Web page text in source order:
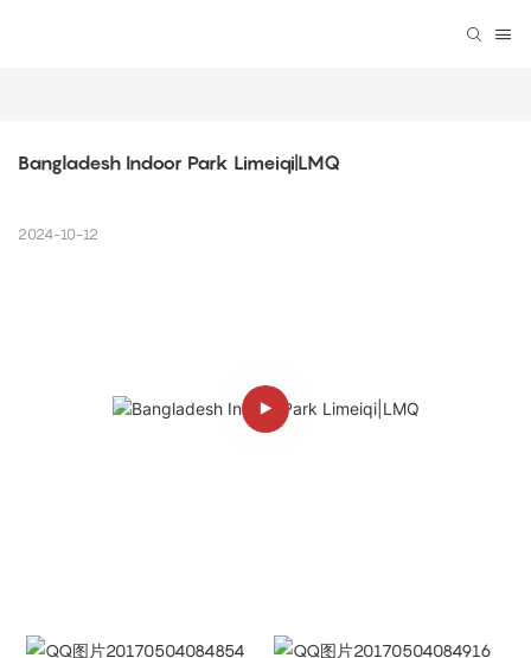
Bangladesh Indoor Park Limeiqi|LMQ
2024-10-12